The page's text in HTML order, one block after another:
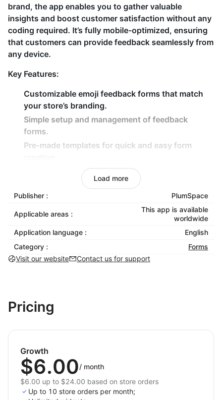
brand, the app enables you to gather valuable
insights and boost customer satisfaction without any
coding required. It’s fully mobile-optimized, ensuring
that customers can provide feedback seamlessly from
any device.
Key Features:
Customizable emoji feedback forms that match
your store’s branding.
Simple setup and management of feedback
forms.
Pre-made templates for quick and easy form
Fully mobile-optimized for a smooth customer
No coding knowledge needed — start collecting
feedback instantly.
Increase engagement with fun, emoji-based
feedback forms.
Ensure seamless feedback collection across all
devices with mobile-friendly forms.
Start making customer interaction and gaining
Request Feedback and Reviews app for Shoplazza
today!
Load more
Publisher : PlumSpace
Applicable areas :
This app is available
worldwide
Application language :
English
Category :
Forms
Visit our website
Contact us for support
Pricing
Growth
$6.00/ month
$6.00 up to $24.00 based on store orders
Up to 10 store orders per month;